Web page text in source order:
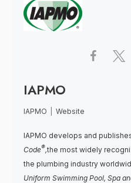
IAPMO
IAPMO Website
IAPMO develops and
Code®,the most widely
the plumbing industry
Uniform Swimming Pool, Spa